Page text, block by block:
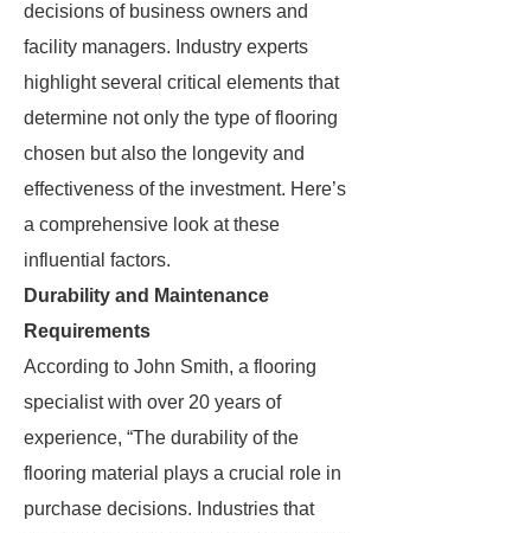
decisions of business owners and
facility managers. Industry experts
highlight several critical elements that
determine not only the type of flooring
chosen but also the longevity and
effectiveness of the investment. Here’s
a comprehensive look at these
influential factors.
Durability and Maintenance
Requirements
According to John Smith, a flooring
specialist with over 20 years of
experience, “The durability of the
flooring material plays a crucial role in
purchase decisions. Industries that